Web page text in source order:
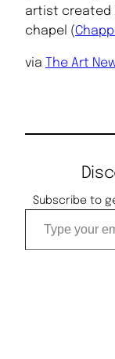
artist created
chapel (
via The Art
Subscribe to
Type your email…